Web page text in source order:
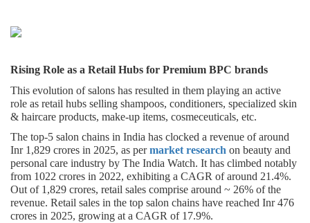
Rising Role as a Retail Hubs for Premium BPC brands
This evolution of salons has resulted in them playing an active
role as retail hubs selling shampoos, conditioners, specialized skin
& haircare products, make-up items, cosmeceuticals, etc.
The top-5 salon chains in India has clocked a revenue of around
Inr 1,829 crores in 2025, as permarket research on beauty and
personal care industry by The India Watch. It has climbed notably
from 1022 crores in 2022, exhibiting a CAGR of around 21.4%.
Out of 1,829 crores, retail sales comprise around ~ 26% of the
revenue. Retail sales in the top salon chains have reached Inr 476
crores in 2025, growing at a CAGR of 17.9%.